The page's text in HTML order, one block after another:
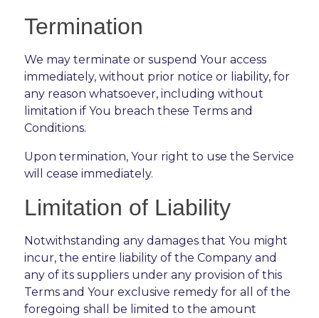
Termination
We may terminate or suspend Your access
immediately, without prior notice or liability, for
any reason whatsoever, including without
limitation if You breach these Terms and
Conditions.
Upon termination, Your right to use the Service
will cease immediately.
Limitation of Liability
Notwithstanding any damages that You might
incur, the entire liability of the Company and
any of its suppliers under any provision of this
Terms and Your exclusive remedy for all of the
foregoing shall be limited to the amount